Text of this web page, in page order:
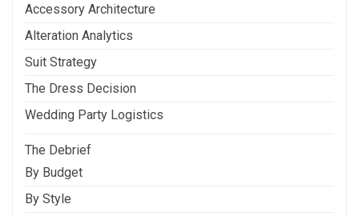
Accessory Architecture
Alteration Analytics
Suit Strategy
The Dress Decision
Wedding Party Logistics
The Debrief
By Budget
By Style